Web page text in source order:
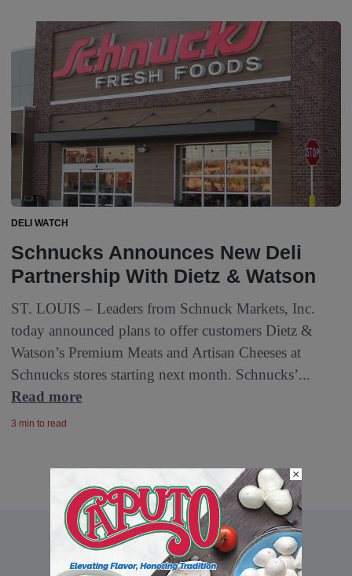
DELI WATCH
Schnucks Announces New Deli
Partnership With Dietz & Watson
ST. LOUIS – Leaders from Schnuck Markets, Inc.
today announced plans to offer customers Dietz &
Watson’s Premium Meats and Artisan Cheeses at
Schnucks stores starting next month. Schnucks’...
Read more
3 min to read
×